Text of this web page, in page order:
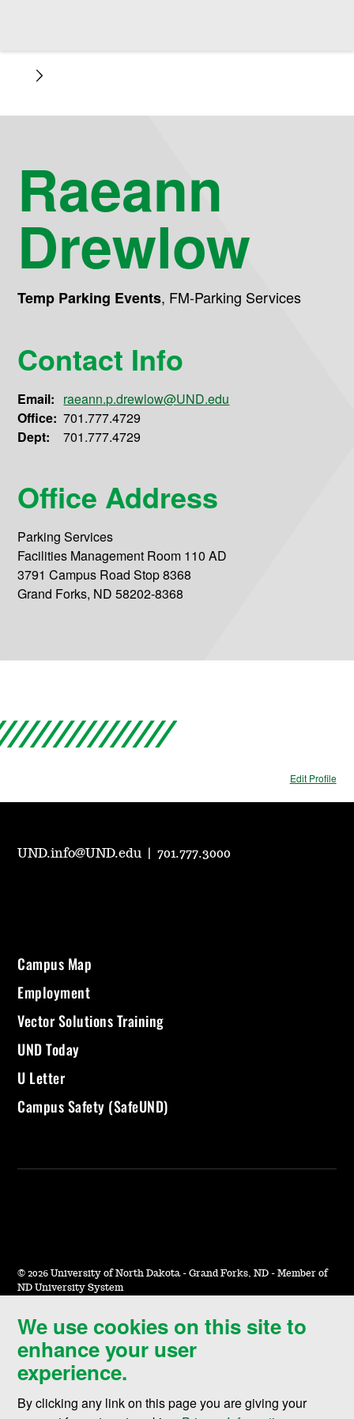
Raeann
Drewlow
Temp Parking Events, FM-Parking Services
Contact Info
Email: raeann.p.drewlow@UND.edu
Office: 701.777.4729
Dept:
701.777.4729
Office Address
Parking Services
Facilities Management Room 110 AD
3791 Campus Road Stop 8368
Grand Forks, ND 58202-8368
Edit Profile
We use cookies on this site to
enhance your user
experience.
By clicking any link on this page you are giving your
UND.info@UND.edu |701.777.3000
Campus Map
Employment
Vector Solutions Training
UND Today
U Letter
Campus Safety (SafeUND)
© 2026 University of North Dakota - Grand Forks, ND - Member of
ND University System
Accessibility & Website Feedback
Terms of Use & Privacy
Notice of Nondiscrimination
Student Disclosure Information